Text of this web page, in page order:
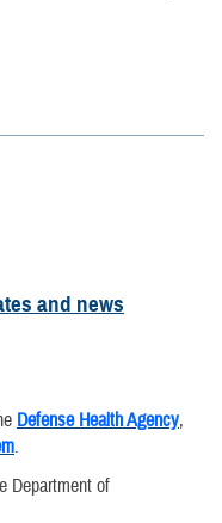
and news
Defense Health Agency,
.
Department of